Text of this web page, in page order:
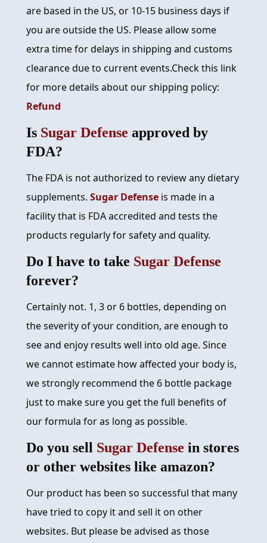
are based in the US, or 10-15 business days if
you are outside the US. Please allow some
extra time for delays in shipping and customs
clearance due to current events.Check this link
for more details about our shipping policy:
Refund
Is Sugar Defense approved by
FDA?
The FDA is not authorized to review any dietary
supplements. Sugar Defense is made in a
facility that is FDA accredited and tests the
products regularly for safety and quality.
Do I have to take Sugar Defense
forever?
Certainly not. 1, 3 or 6 bottles, depending on
the severity of your condition, are enough to
see and enjoy results well into old age. Since
we cannot estimate how affected your body is,
we strongly recommend the 6 bottle package
just to make sure you get the full benefits of
our formula for as long as possible.
Do you sell Sugar Defense in stores
or other websites like amazon?
Our product has been so successful that many
have tried to copy it and sell it on other
websites. But please be advised as those